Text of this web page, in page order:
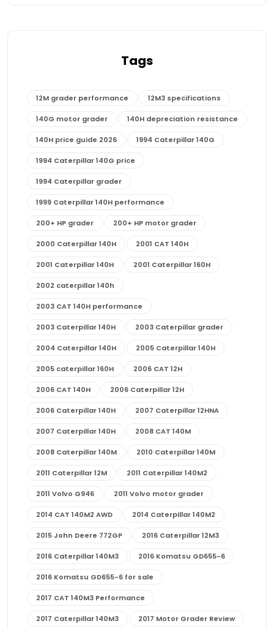
Tags
12M grader performance 12M3 specifications
140G motor grader 140H depreciation resistance
140H price guide 2026 1994 Caterpillar 140G
1994 Caterpillar 140G price
1994 Caterpillar grader
1999 Caterpillar 140H performance
200+ HP grader 200+ HP motor grader
2000 Caterpillar 140H 2001 CAT 140H
2001 Caterpillar 140H 2001 Caterpillar 160H
2002 caterpillar 140h
2003 CAT 140H performance
2003 Caterpillar 140H 2003 Caterpillar grader
2004 Caterpillar 140H 2005 Caterpillar 140H
2005 caterpillar 160H 2006 CAT 12H
2006 CAT 140H 2006 Caterpillar 12H
2006 Caterpillar 140H 2007 Caterpillar 12HNA
2007 Caterpillar 140H 2008 CAT 140M
2008 Caterpillar 140M 2010 Caterpillar 140M
2011 Caterpillar 12M 2011 Caterpillar 140M2
2011 Volvo G946 2011 Volvo motor grader
2014 CAT 140M2 AWD 2014 Caterpillar 140M2
2015 John Deere 772GP 2016 Caterpillar 12M3
2016 Caterpillar 140M3 2016 Komatsu GD655-6
2016 Komatsu GD655-6 for sale
2017 CAT 140M3 Performance
2017 Caterpillar 140M3 2017 Motor Grader Review